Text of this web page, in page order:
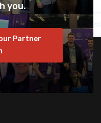
you.
Partner